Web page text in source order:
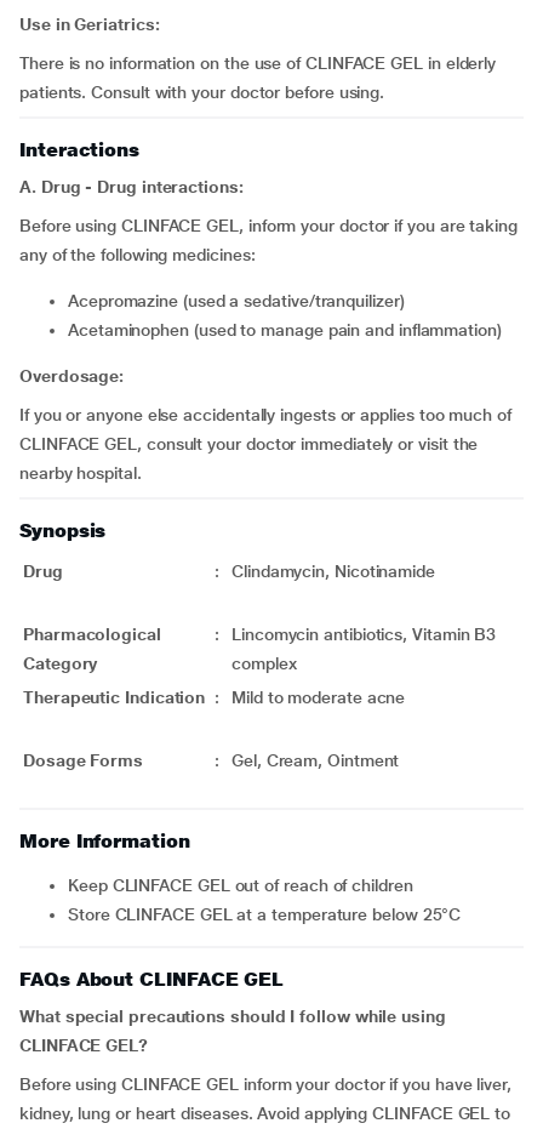
Use in Geriatrics:
There is no information on the use of CLINFACE GEL in elderly
patients. Consult with your doctor before using.
Interactions
A. Drug - Drug interactions:
Before using CLINFACE GEL, inform your doctor if you are taking
any of the following medicines:
acepromazine (used a sedative/tranquilizer)
acetaminophen (used to manage pain and inflammation)
Overdosage:
If you or anyone else accidentally ingests or applies too much of
CLINFACE GEL, consult your doctor immediately or visit the
nearby hospital.
Synopsis
Drug : Clindamycin, Nicotinamide
Pharmacological
Category
:
Lincomycin antibiotics, Vitamin B3
complex
Therapeutic Indication : Mild to moderate acne
Dosage Forms : Gel, Cream, Ointment
More Information
Keep CLINFACE GEL out of reach of children
Store CLINFACE GEL at a temperature below 25°C
FAQs About CLINFACE GEL
What special precautions should I follow while using
CLINFACE GEL?
Before using CLINFACE GEL inform your doctor if you have liver,
kidney, lung or heart diseases. Avoid applying CLINFACE GEL to